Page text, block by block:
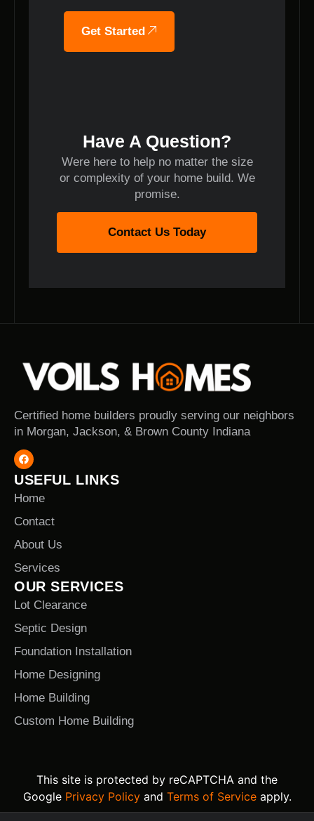
Get Started
Have A Question?
Were here to help no matter the size
or complexity of your home build. We
promise.
Contact Us Today
Certified home builders proudly serving our neighbors
in Morgan, Jackson, & Brown County Indiana
USEFUL LINKS
Home
Contact
About Us
Services
OUR SERVICES
Lot Clearance
Septic Design
Foundation Installation
Home Designing
Home Building
Custom Home Building
This site is protected by reCAPTCHA and the
Google Privacy Policyand Terms of Serviceapply.